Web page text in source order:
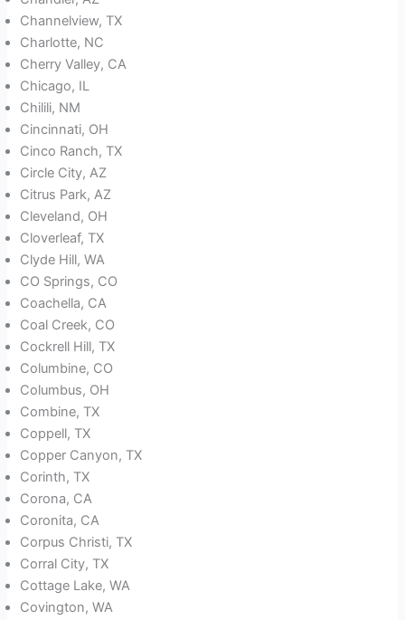
Channelview, TX
Charlotte, NC
Cherry Valley, CA
Chicago, IL
Chilili, NM
Cincinnati, OH
Cinco Ranch, TX
Circle City, AZ
Citrus Park, AZ
Cleveland, OH
Cloverleaf, TX
Clyde Hill, WA
CO Springs, CO
Coachella, CA
Coal Creek, CO
Cockrell Hill, TX
Columbine, CO
Columbus, OH
Combine, TX
Coppell, TX
Copper Canyon, TX
Corinth, TX
Corona, CA
Coronita, CA
Corpus Christi, TX
Corral City, TX
Cottage Lake, WA
Covington, WA